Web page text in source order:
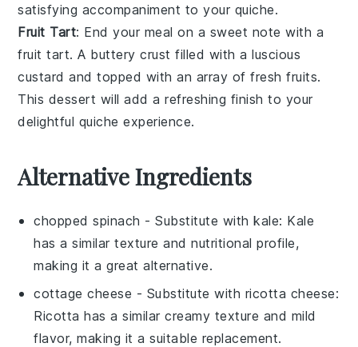
satisfying accompaniment to your quiche.
Fruit Tart: End your meal on a sweet note with a
fruit tart. A buttery crust filled with a luscious
custard and topped with an array of freshfruits.
This dessert will add a refreshing finish to your
delightful quiche experience.
Alternative Ingredients
chopped spinach - Substitute withkale: Kale
has a similar texture and nutritional profile,
making it a great alternative.
cottage cheese - Substitute with ricotta cheese:
Ricotta has a similar creamy texture and mild
flavor, making it a suitable replacement.